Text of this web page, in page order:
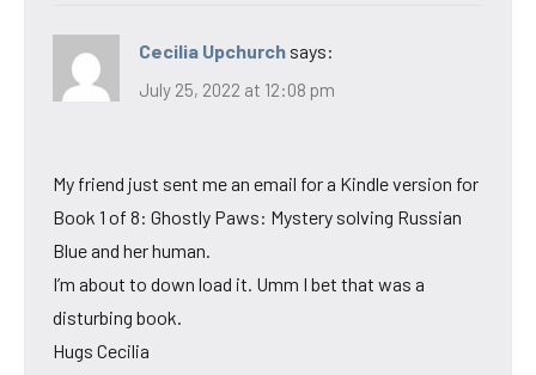
Cecilia Upchurch says:
July 25, 2022 at 12:08 pm
My friend just sent me an email for a Kindle version for
Book 1 of 8: Ghostly Paws: Mystery solving Russian
Blue and her human.
I’m about to down load it. Umm I bet that was a
disturbing book.
Hugs Cecilia